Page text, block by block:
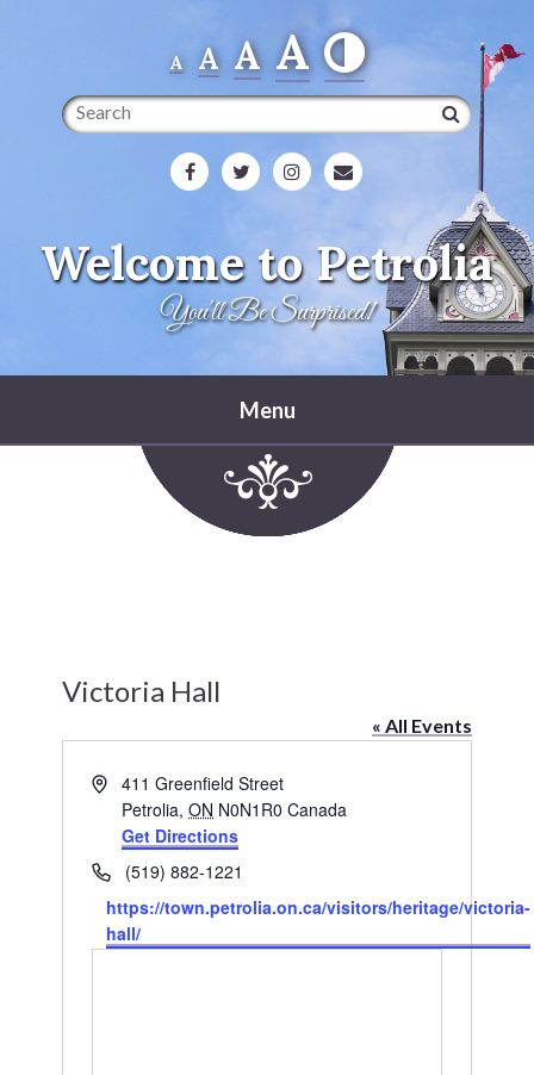
A A A A
Search
Welcome to Petrolia
You'll Be Surprised!
Menu
Entertainment
Buy Tickets
Accommodations
Victoria Hall
« All Events
Address411 Greenfield Street
Petrolia, ON N0N1R0 Canada
Get Directions
Phone(519) 882-1221
Website
https://town.petrolia.on.ca/visitors/heritage/victoria-
hall/